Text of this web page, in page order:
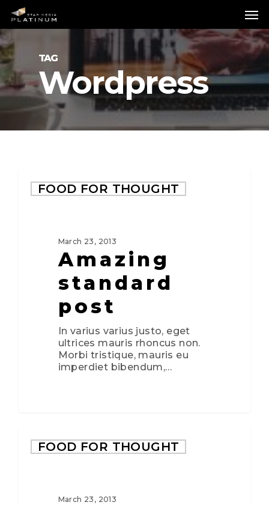
main
content
TAG
Wordpress
FOOD FOR THOUGHT
March 23, 2013
Amazing
standard
post
In varius varius justo, eget
ultrices mauris rhoncus non.
Morbi tristique, mauris eu
imperdiet bibendum,…
FOOD FOR THOUGHT
March 23, 2013